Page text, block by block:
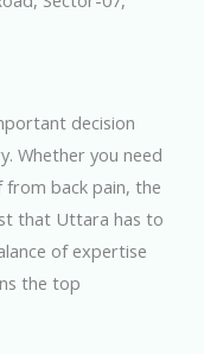
decision
Whether you need
from back pain, the
that Uttara has to
of expertise
the top